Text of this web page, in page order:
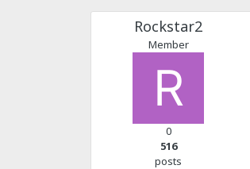
Rockstar2
Member
0
516
posts